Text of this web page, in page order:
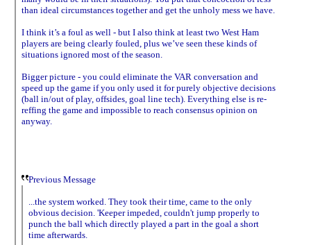
than ideal circumstances together and get the unholy mess we have.
I think it’s a foul as well - but I also think at least two West Ham
players are being clearly fouled, plus we’ve seen these kinds of
situations ignored most of the season.
Bigger picture - you could eliminate the VAR conversation and
speed up the game if you only used it for purely objective decisions
(ball in/out of play, offsides, goal line tech). Everything else is re-
reffing the game and impossible to reach consensus opinion on
anyway.
Previous Message
...the system worked. They took their time, came to the only
obvious decision. 'Keeper impeded, couldn't jump properly to
punch the ball which directly played a part in the goal a short
time afterwards.